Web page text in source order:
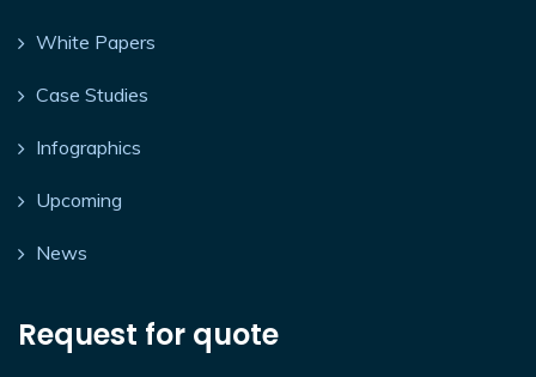
White Papers
Case Studies
Infographics
Upcoming
News
Request for quote